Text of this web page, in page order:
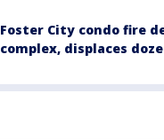
Foster City condo fire
complex, displaces